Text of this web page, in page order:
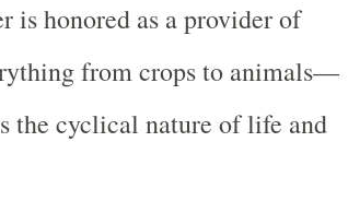
is honored as a provider of
from crops to animals—
the cyclical nature of life and